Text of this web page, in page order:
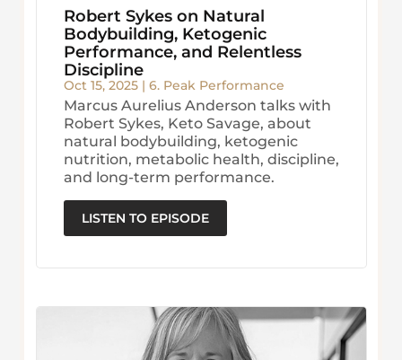
Robert Sykes on Natural
Bodybuilding, Ketogenic
Performance, and Relentless
Discipline
Oct 15, 2025| 6. Peak Performance
Marcus Aurelius Anderson talks with
Robert Sykes, Keto Savage, about
natural bodybuilding, ketogenic
nutrition, metabolic health, discipline,
and long-term performance.
LISTEN TO EPISODE